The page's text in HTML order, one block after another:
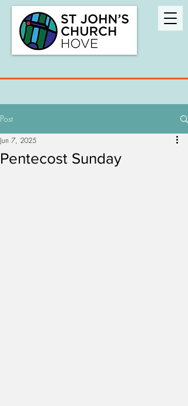
Post
Pentecost Sunday
Jun 7, 2025